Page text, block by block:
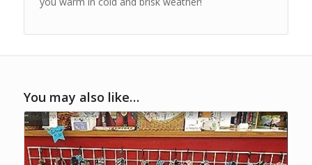
You may also like…